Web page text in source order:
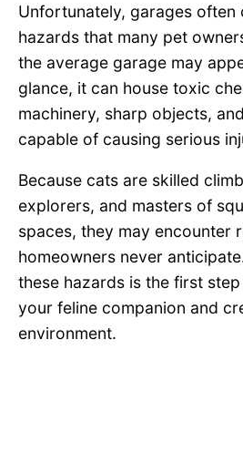
Unfortunately, garages often
hazards that many pet
the average garage may
glance, it can house toxic
machinery, sharp objects,
capable of causing serious
Because cats are skilled
explorers, and masters of
spaces, they may encounter
homeowners never
these hazards is the first
your feline companion and
environment.